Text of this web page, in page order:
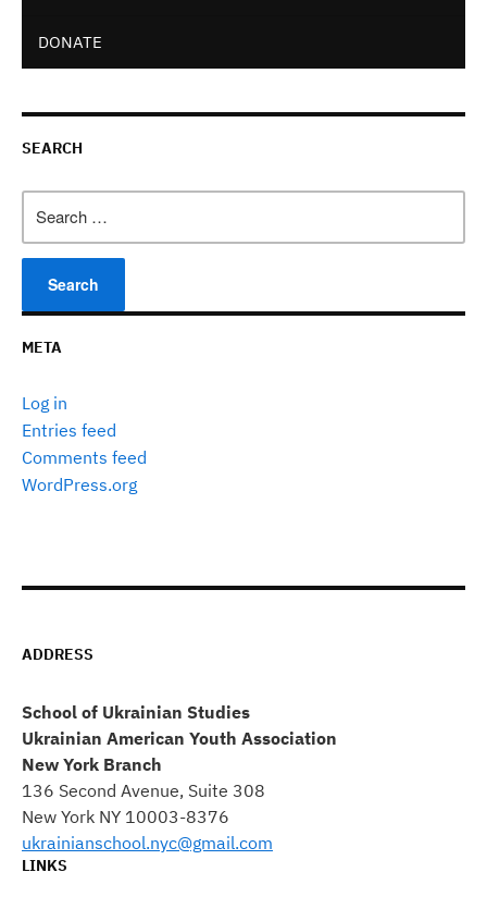
DONATE
SEARCH
for:
META
Log in
Entries feed
Comments feed
WordPress.org
ADDRESS
School of Ukrainian Studies
Ukrainian American Youth Association
New York Branch
136 Second Avenue, Suite 308
New York NY 10003-8376
ukrainianschool.nyc@gmail.com
LINKS